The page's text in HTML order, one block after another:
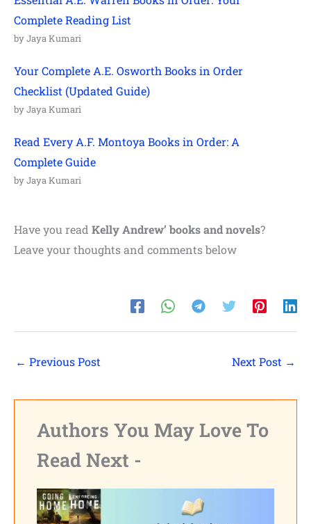
Complete Reading List
by Jaya Kumari
Your Complete A.E. Osworth Books in Order
Checklist (Updated Guide)
by Jaya Kumari
Read Every A.F. Montoya Books in Order: A
Complete Guide
by Jaya Kumari
Have you read Kelly Andrew’ books and novels?
Leave your thoughts and comments below
← Previous Post Next Post →
Authors You May Love To
Read Next -